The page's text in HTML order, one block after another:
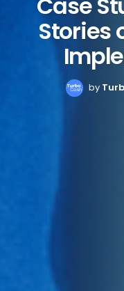
Stories
by